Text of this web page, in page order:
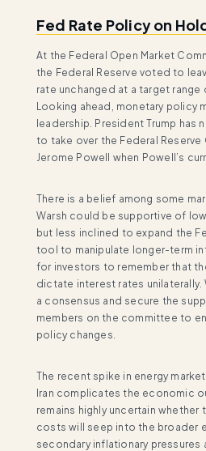
Fed Rate Policy on
At the Federal Open Market
the Federal Reserve voted to
rate unchanged at a target range
Looking ahead, monetary policy
leadership. President Trump has
to take over the Federal Reserve
Jerome Powell when Powell’s
There is a belief among some
Warsh could be supportive of
but less inclined to expand the
tool to manipulate longer-term
for investors to remember that
dictate interest rates unilaterally.
a consensus and secure the
members on the committee to
policy changes.
The recent spike in energy
Iran complicates the economic
remains highly uncertain whether
costs will seep into the broader
secondary inflationary pressures